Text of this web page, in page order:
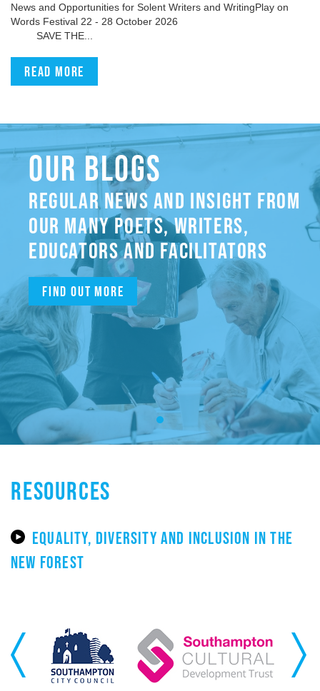
News and Opportunities for Solent Writers and WritingPlay on
Words Festival 22 - 28 October 2026
SAVE THE...
Read more
OUR BLOGS
REGULAR NEWS AND INSIGHT FROM
OUR MANY POETS, WRITERS,
EDUCATORS AND FACILITATORS
Find out more
RESOURCES
EQUALITY, DIVERSITY AND INCLUSION IN THE
NEW FOREST
Previous Next